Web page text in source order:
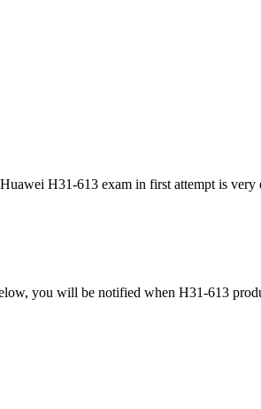
H31-613 exam in first attempt is very
you will be notified when H31-613